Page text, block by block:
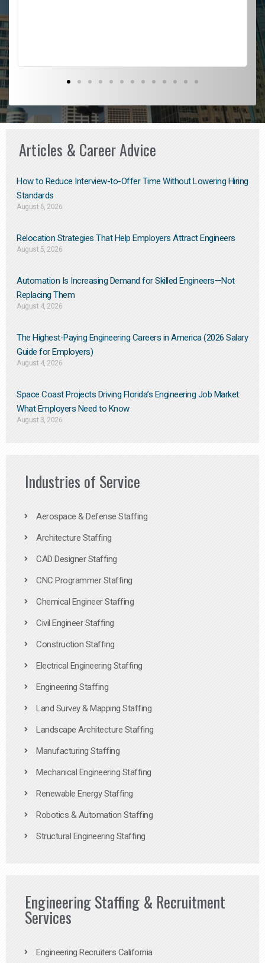
Articles & Career Advice
How to Reduce Interview-to-Offer Time Without Lowering Hiring
Standards
August 6, 2026
Relocation Strategies That Help Employers Attract Engineers
August 5, 2026
Automation Is Increasing Demand for Skilled Engineers—Not
Replacing Them​
August 4, 2026
The Highest-Paying Engineering Careers in America (2026 Salary
Guide for Employers)
August 4, 2026
Space Coast Projects Driving Florida’s Engineering Job Market:
What Employers Need to Know
August 3, 2026
Industries of Service
Aerospace & Defense Staffing
Architecture Staffing
CAD Designer Staffing
CNC Programmer Staffing
Chemical Engineer Staffing
Civil Engineer Staffing
Construction Staffing
Electrical Engineering Staffing
Engineering Staffing
Land Survey & Mapping Staffing
Landscape Architecture Staffing
Manufacturing Staffing
Mechanical Engineering Staffing
Renewable Energy Staffing
Robotics & Automation Staffing
Structural Engineering Staffing
Engineering Staffing & Recruitment
Services
Engineering Recruiters California